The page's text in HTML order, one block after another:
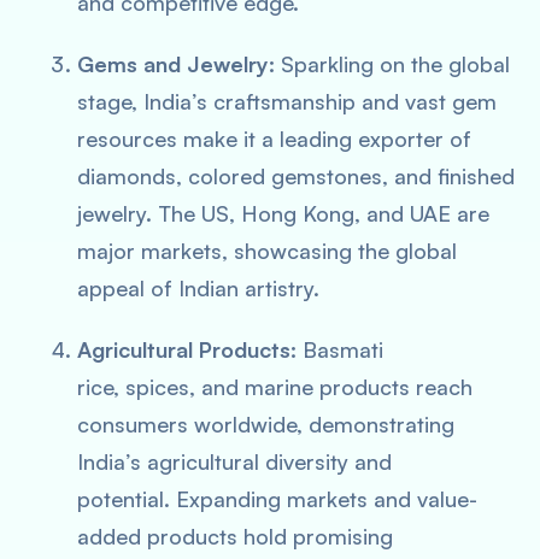
Gems and Jewelry: Sparkling on the global
stage, India’s craftsmanship and vast gem
resources make it a leading exporter of
diamonds, colored gemstones, and finished
jewelry. The US, Hong Kong, and UAE are
major markets, showcasing the global
appeal of Indian artistry.
Agricultural Products: Basmati
rice, spices, and marine products reach
consumers worldwide, demonstrating
India’s agricultural diversity and
potential. Expanding markets and value-
added products hold promising